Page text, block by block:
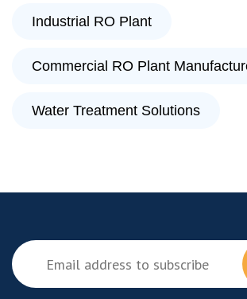
Industrial RO Plant
Commercial RO Plant
Water Treatment Solutions